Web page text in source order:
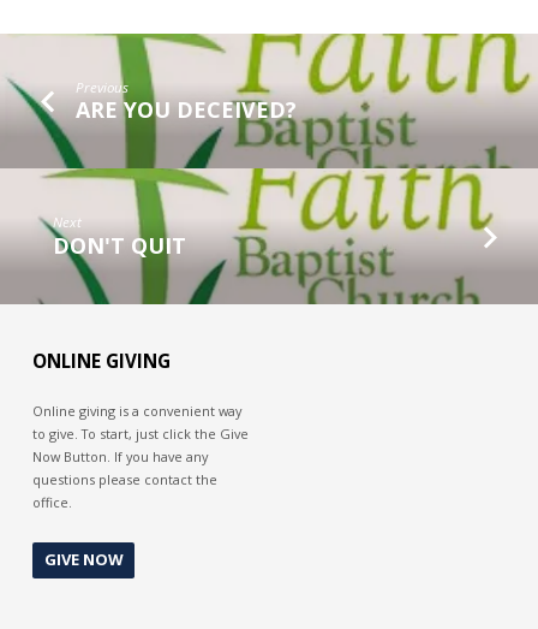
Previous
ARE YOU DECEIVED?
Next
DON'T QUIT
ONLINE GIVING
Online giving is a convenient way
to give. To start, just click the Give
Now Button. If you have any
questions please contact the
office.
GIVE NOW